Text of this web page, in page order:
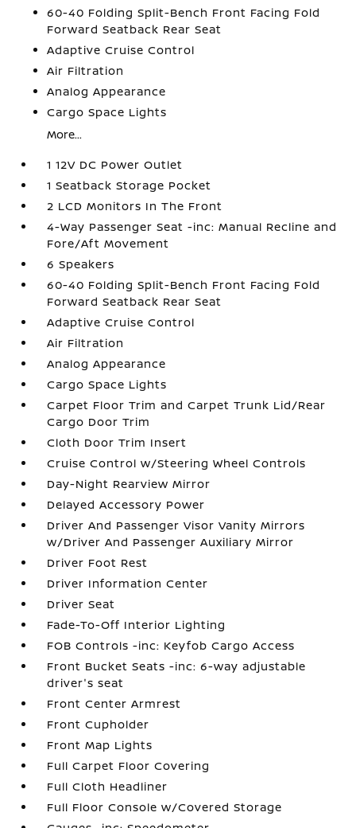
60-40 Folding Split-Bench Front Facing Fold
Forward Seatback Rear Seat
Adaptive Cruise Control
Air Filtration
Analog Appearance
Cargo Space Lights
More...
1 12V DC Power Outlet
1 Seatback Storage Pocket
2 LCD Monitors In The Front
4-Way Passenger Seat -inc: Manual Recline and
Fore/Aft Movement
6 Speakers
60-40 Folding Split-Bench Front Facing Fold
Forward Seatback Rear Seat
Adaptive Cruise Control
Air Filtration
Analog Appearance
Cargo Space Lights
Carpet Floor Trim and Carpet Trunk Lid/Rear
Cargo Door Trim
Cloth Door Trim Insert
Cruise Control w/Steering Wheel Controls
Day-Night Rearview Mirror
Delayed Accessory Power
Driver And Passenger Visor Vanity Mirrors
w/Driver And Passenger Auxiliary Mirror
Driver Foot Rest
Driver Information Center
Driver Seat
Fade-To-Off Interior Lighting
FOB Controls -inc: Keyfob Cargo Access
Front Bucket Seats -inc: 6-way adjustable
driver's seat
Front Center Armrest
Front Cupholder
Front Map Lights
Full Carpet Floor Covering
Full Cloth Headliner
Full Floor Console w/Covered Storage